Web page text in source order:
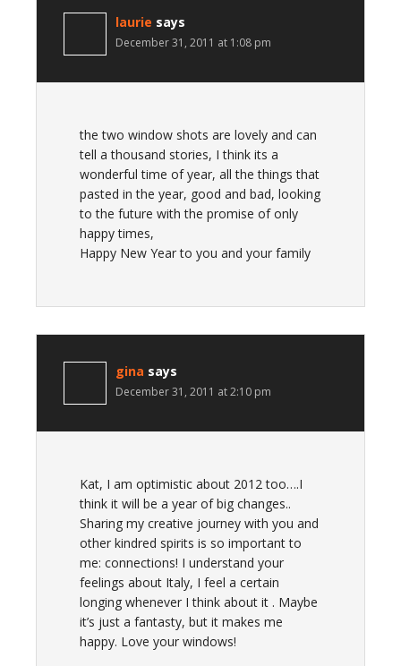
laurie says
December 31, 2011 at 1:08 pm
the two window shots are lovely and can
tell a thousand stories, I think its a
wonderful time of year, all the things that
pasted in the year, good and bad, looking
to the future with the promise of only
happy times,
Happy New Year to you and your family
gina says
December 31, 2011 at 2:10 pm
Kat, I am optimistic about 2012 too….I
think it will be a year of big changes..
Sharing my creative journey with you and
other kindred spirits is so important to
me: connections! I understand your
feelings about Italy, I feel a certain
longing whenever I think about it . Maybe
it’s just a fantasty, but it makes me
happy. Love your windows!